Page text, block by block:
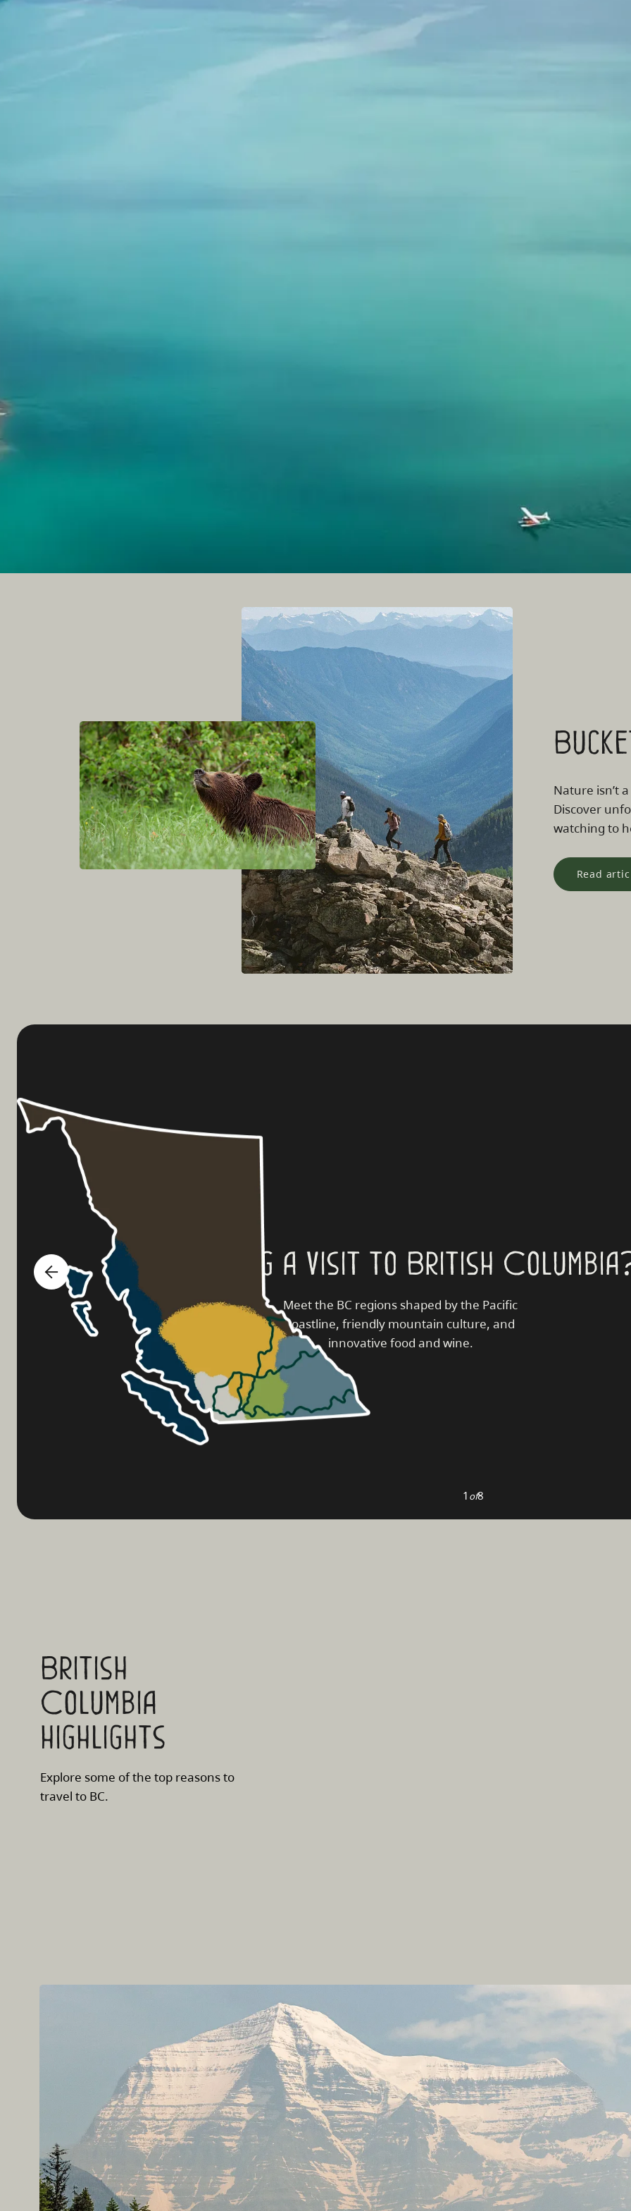
Nature isn’t
Discover
watching to
Read
Planning a visit to British
Meet the BC regions shaped by the Pacific
coastline, friendly mountain culture, and
innovative food and wine.
1 of8
British
Columbia
highlights
Explore some of the top reasons to
travel to BC.